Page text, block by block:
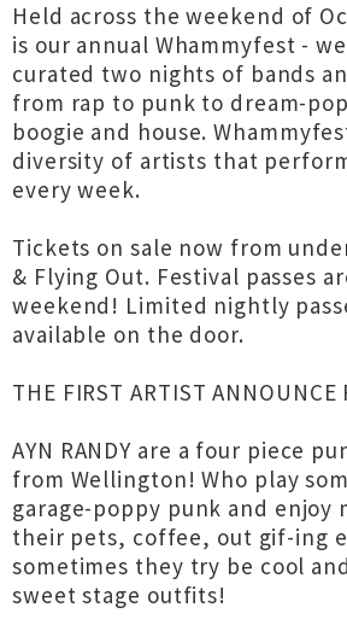
Held across the weekend of
is our annual Whammyfest -
curated two nights of bands
from rap to punk to dream-
boogie and house.
diversity of artists that
every week.
Tickets on sale now from
& Flying Out. Festival passes
weekend! Limited nightly
available on the door.
THE FIRST ARTIST ANNOUNCE
AYN RANDY are a four piece
from Wellington! Who play
garage-poppy punk and enjoy
their pets, coffee, out gif-ing
sometimes they try be cool
sweet stage outfits!